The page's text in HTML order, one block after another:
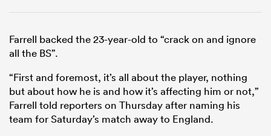
Farrell backed the 23-year-old to “crack on and ignore
all the BS”.
“First and foremost, it’s all about the player, nothing
but about how he is and how it’s affecting him or not,”
Farrell told reporters on Thursday after naming his
team for Saturday’s match away to England.